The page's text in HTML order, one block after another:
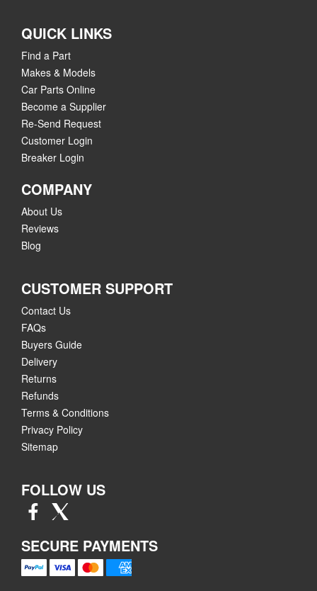
QUICK LINKS
Find a Part
Makes & Models
Car Parts Online
Become a Supplier
Re-Send Request
Customer Login
Breaker Login
COMPANY
About Us
Reviews
Blog
CUSTOMER SUPPORT
Contact Us
FAQs
Buyers Guide
Delivery
Returns
Refunds
Terms & Conditions
Privacy Policy
Sitemap
FOLLOW US
SECURE PAYMENTS